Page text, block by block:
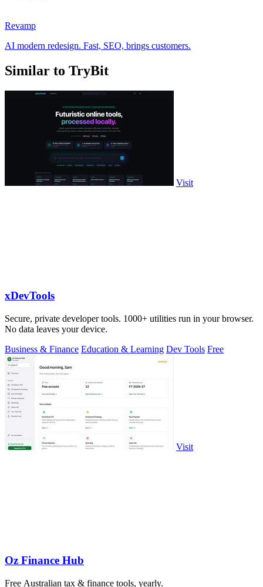
Revamp
AI modern redesign. Fast, SEO, brings customers.
Similar to TryBit
Visit
xDevTools
Secure, private developer tools. 1000+ utilities run in your browser.
No data leaves your device.
Business & Finance Education & Learning Dev Tools Free
Visit
Oz Finance Hub
Free Australian tax & finance tools, yearly.